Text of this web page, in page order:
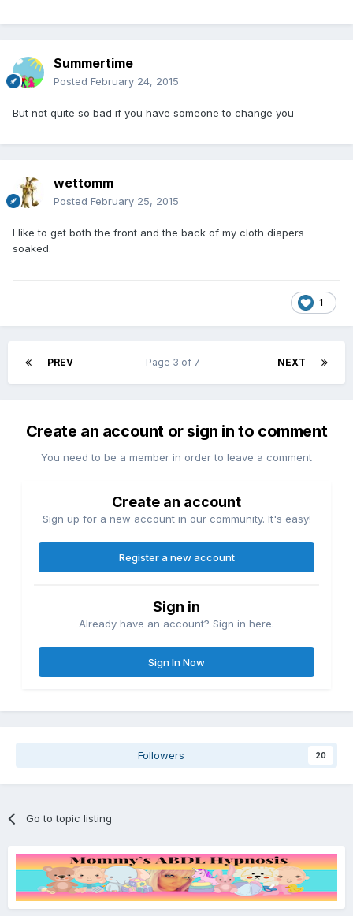
Summertime
Posted February 24, 2015
But not quite so bad if you have someone to change you
wettomm
Posted February 25, 2015
I like to get both the front and the back of my cloth diapers
soaked.
1
PREV NEXT
Page 3 of 7
Create an account or sign in to comment
You need to be a member in order to leave a comment
Create an account
Sign up for a new account in our community. It's easy!
Register a new account
Sign in
Already have an account? Sign in here.
Sign In Now
Followers 20
Go to topic listing